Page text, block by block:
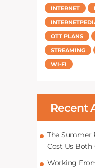
INTERNET
OTT PLANS
STREAMING
WI-FI
Recent
The Summer
Cost Us Both
Working